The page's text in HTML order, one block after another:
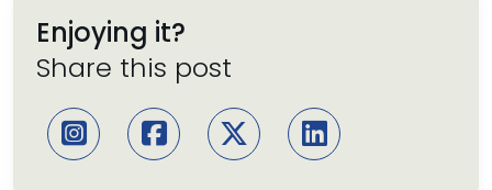
Enjoying it?
Share this post